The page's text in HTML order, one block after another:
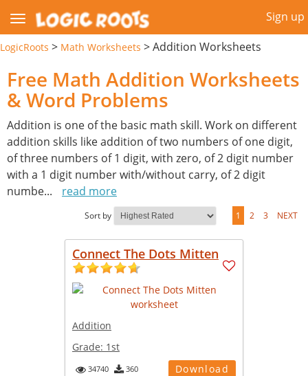
Sign up
LogicRoots > Math Worksheets >Addition Worksheets
Free Math Addition Worksheets
& Word Problems
Addition is one of the basic math skill. Work on different
addition skills like addition of two numbers of one digit,
of three numbers of 1 digit, with zero, of 2 digit number
with a 1 digit number with/without carry, of 2 digit
numbe... read more
Sort by 1 2 3 NEXT
Connect The Dots Mitten
Addition
Grade: 1st
34740 360 Download